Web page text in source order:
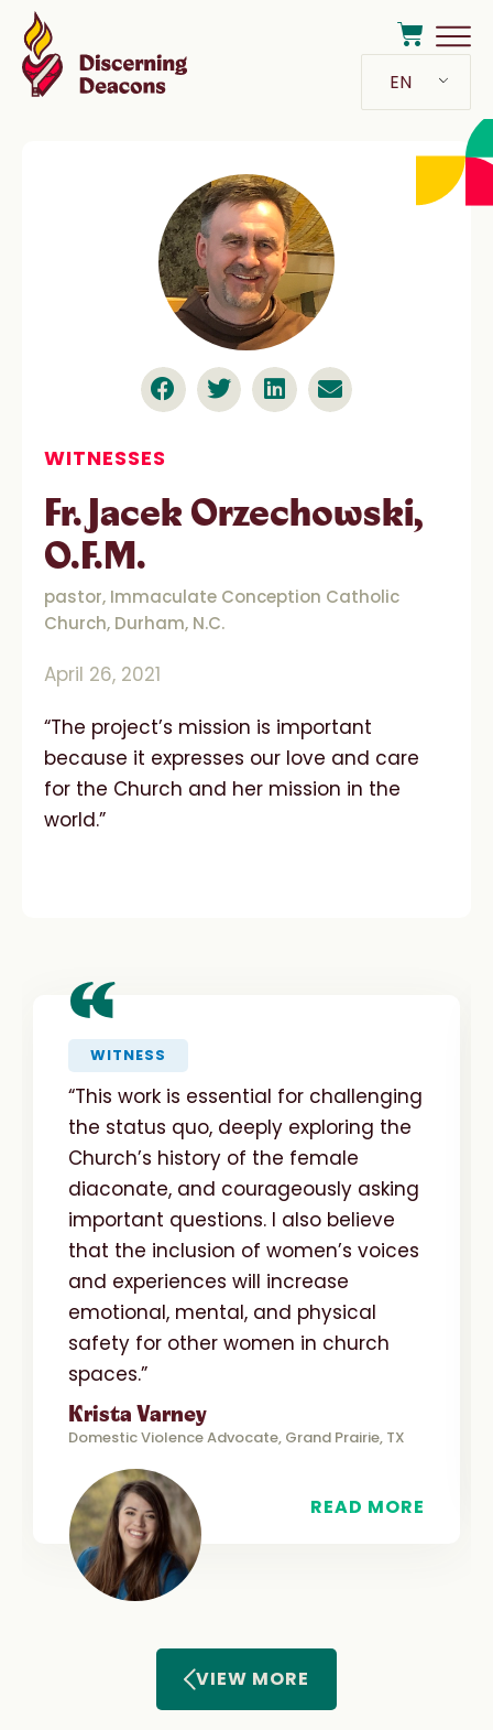
EN
WITNESSES
Fr. Jacek Orzechowski,
O.F.M.
pastor, Immaculate Conception Catholic
Church, Durham, N.C.
April 26, 2021
“The project’s mission is important
because it expresses our love and care
for the Church and her mission in the
world.”
“WITNESS
“This work is essential for challenging
the status quo, deeply exploring the
Church’s history of the female
diaconate, and courageously asking
important questions. I also believe
that the inclusion of women’s voices
and experiences will increase
emotional, mental, and physical
safety for other women in church
spaces.”
Krista Varney
Domestic Violence Advocate, Grand Prairie, TX
READ MORE
VIEW MORE